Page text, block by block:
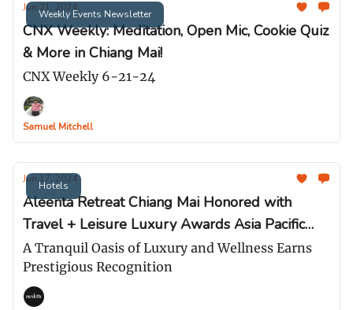
Weekly Events Newsletter
Jun 21, 2024
CNX Weekly: Meditation, Open Mic, Cookie Quiz
& More in Chiang Mai!
CNX Weekly 6-21-24
Samuel Mitchell
Hotels
Jun 17, 2024
Aleenta Retreat Chiang Mai Honored with
Travel + Leisure Luxury Awards Asia Pacific
2024
A Tranquil Oasis of Luxury and Wellness Earns
Prestigious Recognition